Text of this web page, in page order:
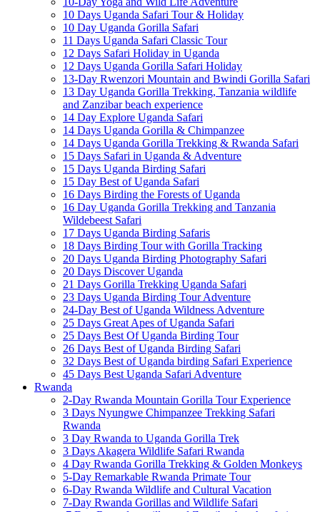
10 Days Uganda Safari Tour & Holiday
10 Day Uganda Gorilla Safari
11 Days Uganda Safari Classic Tour
12 Days Safari Holiday in Uganda
12 Days Uganda Gorilla Safari Holiday
13-Day Rwenzori Mountain and Bwindi Gorilla Safari
13 Day Uganda Gorilla Trekking, Tanzania wildlife
and Zanzibar beach experience
14 Day Explore Uganda Safari
14 Days Uganda Gorilla & Chimpanzee
14 Days Uganda Gorilla Trekking & Rwanda Safari
15 Days Safari in Uganda & Adventure
15 Days Uganda Birding Safari
15 Day Best of Uganda Safari
16 Days Birding the Forests of Uganda
16 Day Uganda Gorilla Trekking and Tanzania
Wildebeest Safari
17 Days Uganda Birding Safaris
18 Days Birding Tour with Gorilla Tracking
20 Days Uganda Birding Photography Safari
20 Days Discover Uganda
21 Days Gorilla Trekking Uganda Safari
23 Days Uganda Birding Tour Adventure
24-Day Best of Uganda Wildness Adventure
25 Days Great Apes of Uganda Safari
25 Days Best Of Uganda Birding Tour
26 Days Best of Uganda Birding Safari
32 Days Best of Uganda birding Safari Experience
45 Days Best Uganda Safari Adventure
Rwanda
2-Day Rwanda Mountain Gorilla Tour Experience
3 Days Nyungwe Chimpanzee Trekking Safari
Rwanda
3 Day Rwanda to Uganda Gorilla Trek
3 Days Akagera Wildlife Safari Rwanda
4 Day Rwanda Gorilla Trekking & Golden Monkeys
5-Day Remarkable Rwanda Primate Tour
6-Day Rwanda Wildlife and Cultural Vacation
7-Day Rwanda Gorillas and Wildlife Safari